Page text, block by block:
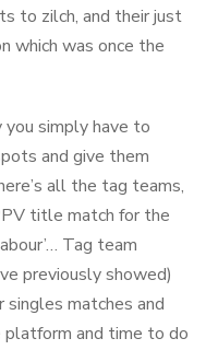
to zilch, and their just
which was once the
simply have to
and give them
all the tag teams,
title match for the
Tag team
previously showed)
singles matches and
and time to do